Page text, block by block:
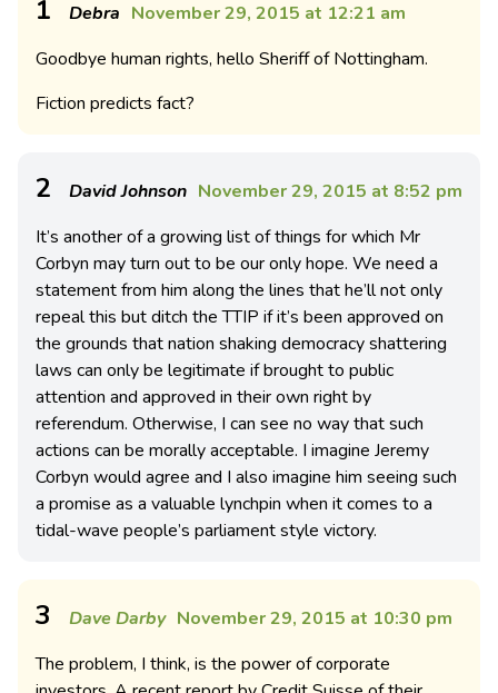
1 Debra November 29, 2015 at 12:21 am
Goodbye human rights, hello Sheriff of Nottingham.
Fiction predicts fact?
2 David Johnson November 29, 2015 at 8:52 pm
It’s another of a growing list of things for which Mr
Corbyn may turn out to be our only hope. We need a
statement from him along the lines that he’ll not only
repeal this but ditch the TTIP if it’s been approved on
the grounds that nation shaking democracy shattering
laws can only be legitimate if brought to public
attention and approved in their own right by
referendum. Otherwise, I can see no way that such
actions can be morally acceptable. I imagine Jeremy
Corbyn would agree and I also imagine him seeing such
a promise as a valuable lynchpin when it comes to a
tidal-wave people’s parliament style victory.
3 Dave Darby November 29, 2015 at 10:30 pm
The problem, I think, is the power of corporate